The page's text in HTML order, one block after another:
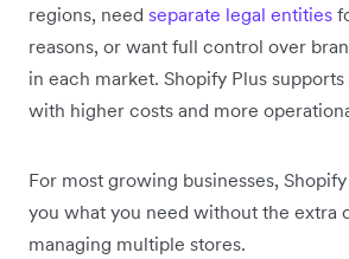
regions, need separate legal entities
reasons, or want full control over
in each market. Shopify Plus
with higher costs and more
For most growing businesses,
you what you need without the extra
managing multiple stores.